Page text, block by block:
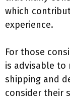
which
experience.
For those
is advisable to
shipping and
consider their